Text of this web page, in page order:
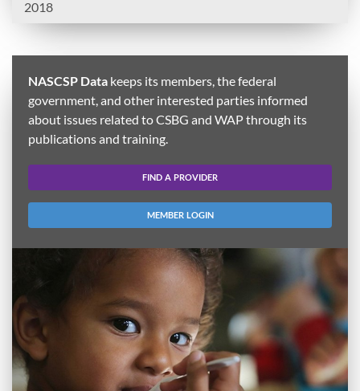
2018
NASCSP Data keeps its members, the federal
government, and other interested parties informed
about issues related to CSBG and WAP through its
publications and training.
FIND A PROVIDER
MEMBER LOGIN